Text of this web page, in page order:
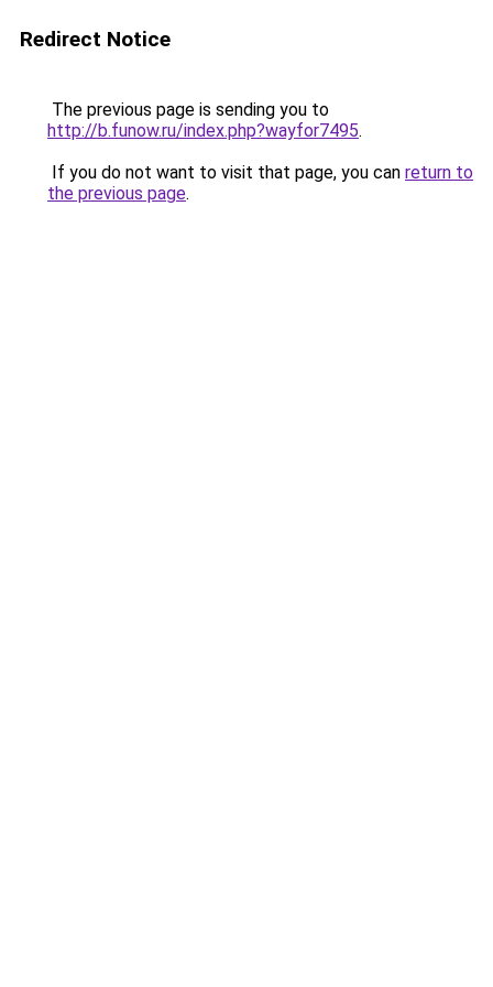
Redirect Notice
The previous page is sending you to
http://b.funow.ru/index.php?wayfor7495.
If you do not want to visit that page, you can return to
the previous page.